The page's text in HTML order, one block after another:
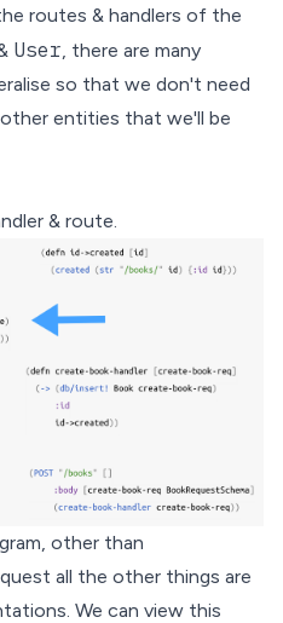
routes & handlers of the
User, there are many
so that we don't need
entities that we'll be
& route.
other than
all the other things are
We can view this